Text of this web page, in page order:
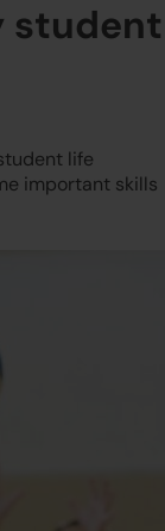
student
life
important skills